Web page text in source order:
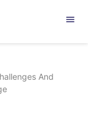
menu
And